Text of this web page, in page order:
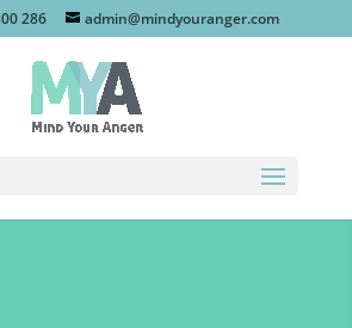
286 admin@mindyouranger.com